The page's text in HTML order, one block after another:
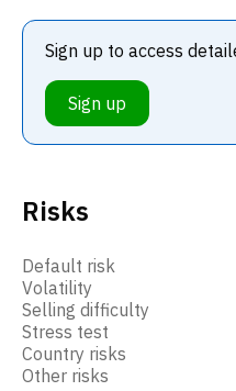
Risks
Default risk
Volatility
Selling difficulty
Stress test
Country risks
Other risks
Sign up to access
Sign up